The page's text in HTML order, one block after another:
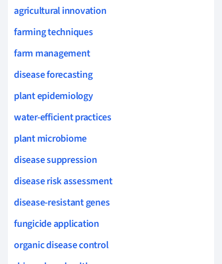
agricultural innovation
farming techniques
farm management
disease forecasting
plant epidemiology
water-efficient practices
plant microbiome
disease suppression
disease risk assessment
disease-resistant genes
fungicide application
organic disease control